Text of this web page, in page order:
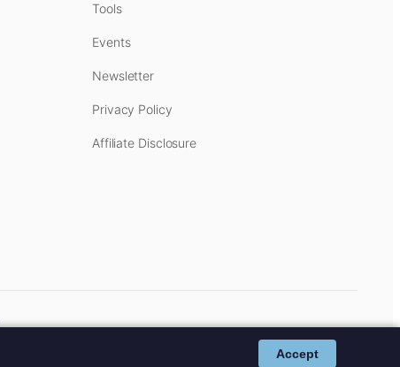
Tools
Events
Newsletter
Privacy Policy
Affiliate Disclosure
Accept